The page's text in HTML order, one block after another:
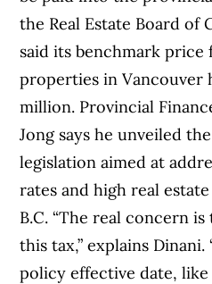
the Real Estate Board of
said its benchmark price
properties in Vancouver
million. Provincial
Jong says he unveiled
legislation aimed at
rates and high real
B.C. “The real concern
this tax,” explains Dinani.
policy effective date,